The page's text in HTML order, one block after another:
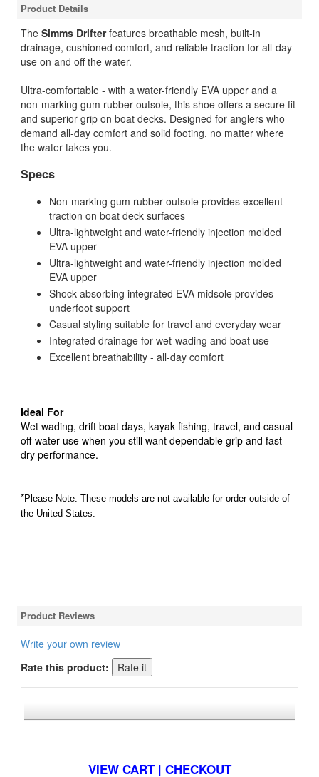
Product Details
The Simms Drifterfeatures breathable mesh, built-in
drainage, cushioned comfort, and reliable traction for all-day
use on and off the water.
Ultra-comfortable - with a water-friendly EVA upper and a
non-marking gum rubber outsole, this shoe offers a secure fit
and superior grip on boat decks. Designed for anglers who
demand all-day comfort and solid footing, no matter where
the water takes you.
Specs
Non-marking gum rubber outsole provides excellent
traction on boat deck surfaces
Ultra-lightweight and water-friendly injection molded
EVA upper
Ultra-lightweight and water-friendly injection molded
EVA upper
Shock-absorbing integrated EVA midsole provides
underfoot support
Casual styling suitable for travel and everyday wear
Integrated drainage for wet-wading and boat use
Excellent breathability - all-day comfort
Ideal For
Wet wading, drift boat days, kayak fishing, travel, and casual
off-water use when you still want dependable grip and fast-
dry performance.
*Please Note: These models are not available for order outside of
the United States.
Product Reviews
Write your own review
Rate this product:
VIEW CART | CHECKOUT